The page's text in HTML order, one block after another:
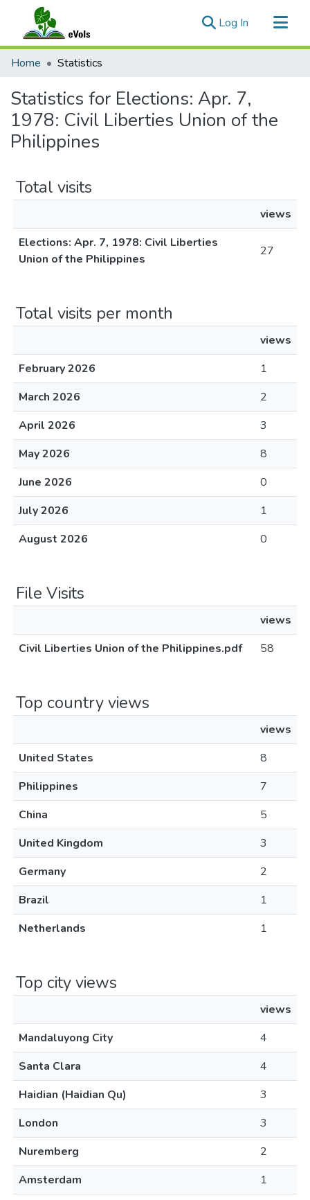
Log In (current)
Communities & Collections
Home Statistics
Statistics for Elections: Apr. 7,
1978: Civil Liberties Union of the
Philippines
Total visits
views
Elections: Apr. 7, 1978: Civil Liberties
Union of the Philippines
27
Total visits per month
views
February 2026
1
March 2026
2
April 2026
3
May 2026
8
June 2026
0
July 2026
1
August 2026
0
File Visits
views
Civil Liberties Union of the Philippines.pdf
58
Top country views
views
United States
8
Philippines
7
China
5
United Kingdom
3
Germany
2
Brazil
1
Netherlands
1
Top city views
views
Mandaluyong City
4
Santa Clara
4
Haidian (Haidian Qu)
3
London
3
Nuremberg
2
Amsterdam
1